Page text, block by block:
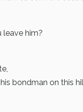
leave him?
bondman on this